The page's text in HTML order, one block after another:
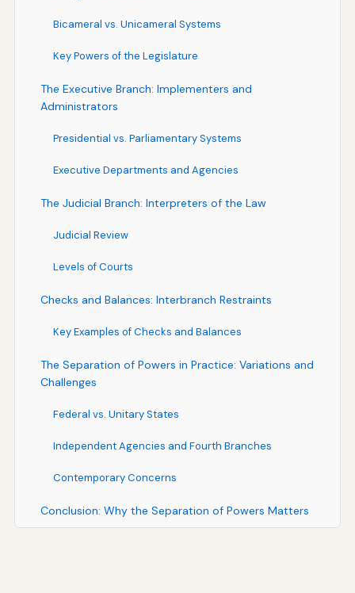
Bicameral vs. Unicameral Systems
Key Powers of the Legislature
The Executive Branch: Implementers and
Administrators
Presidential vs. Parliamentary Systems
Executive Departments and Agencies
The Judicial Branch: Interpreters of the Law
Judicial Review
Levels of Courts
Checks and Balances: Interbranch Restraints
Key Examples of Checks and Balances
The Separation of Powers in Practice: Variations and
Challenges
Federal vs. Unitary States
Independent Agencies and Fourth Branches
Contemporary Concerns
Conclusion: Why the Separation of Powers Matters